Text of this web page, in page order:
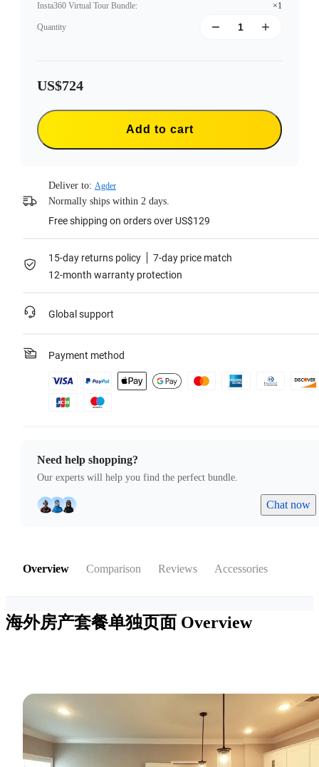
Insta360 Virtual Tour Bundle: ×1
Quantity
US$724
Add to cart
Deliver to: Agder
Normally ships within 2 days.
Free shipping on orders over US$129
15-day returns policy
7-day price match
12-month warranty protection
Global support
Payment method
Need help shopping?
Our experts will help you find the perfect bundle.
Chat now
Overview Comparison Reviews Accessories
海外房产套餐单独页面 Overview